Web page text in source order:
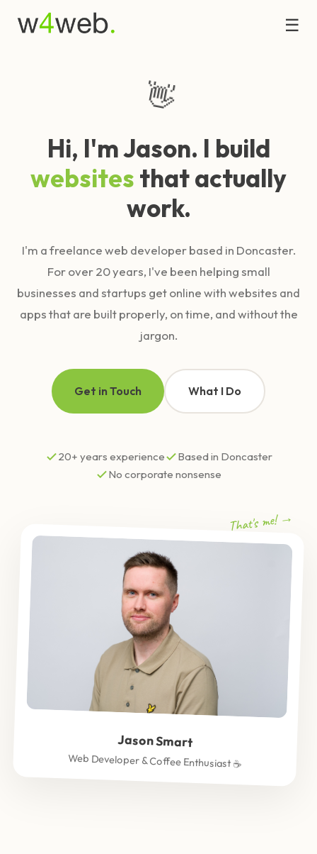
☰
👋
Hi, I'm Jason. I build
websites that actually
work.
I'm a freelance web developer based in Doncaster.
For over 20 years, I've been helping small
businesses and startups get online with websites and
apps that are built properly, on time, and without the
jargon.
Get in Touch What I Do
20+ years experience
Based in Doncaster
No corporate nonsense
That's me! →
Jason Smart
Web Developer & Coffee Enthusiast ☕